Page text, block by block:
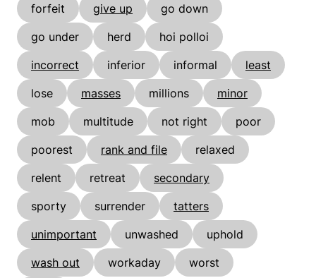
forfeit
give up
go down
go under
herd
hoi polloi
incorrect
inferior informal
least
lose
masses millions
minor
mob
multitude not right
poor
poorest
rank and file
relaxed
relent
retreat
secondary
sporty
surrender
tatters
unimportant
unwashed
uphold
wash out
workaday
worst